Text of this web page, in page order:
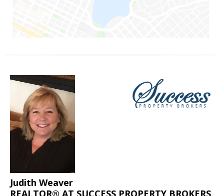
Judith Weaver
REALTOR® AT SUCCESS PROPERTY BROKERS